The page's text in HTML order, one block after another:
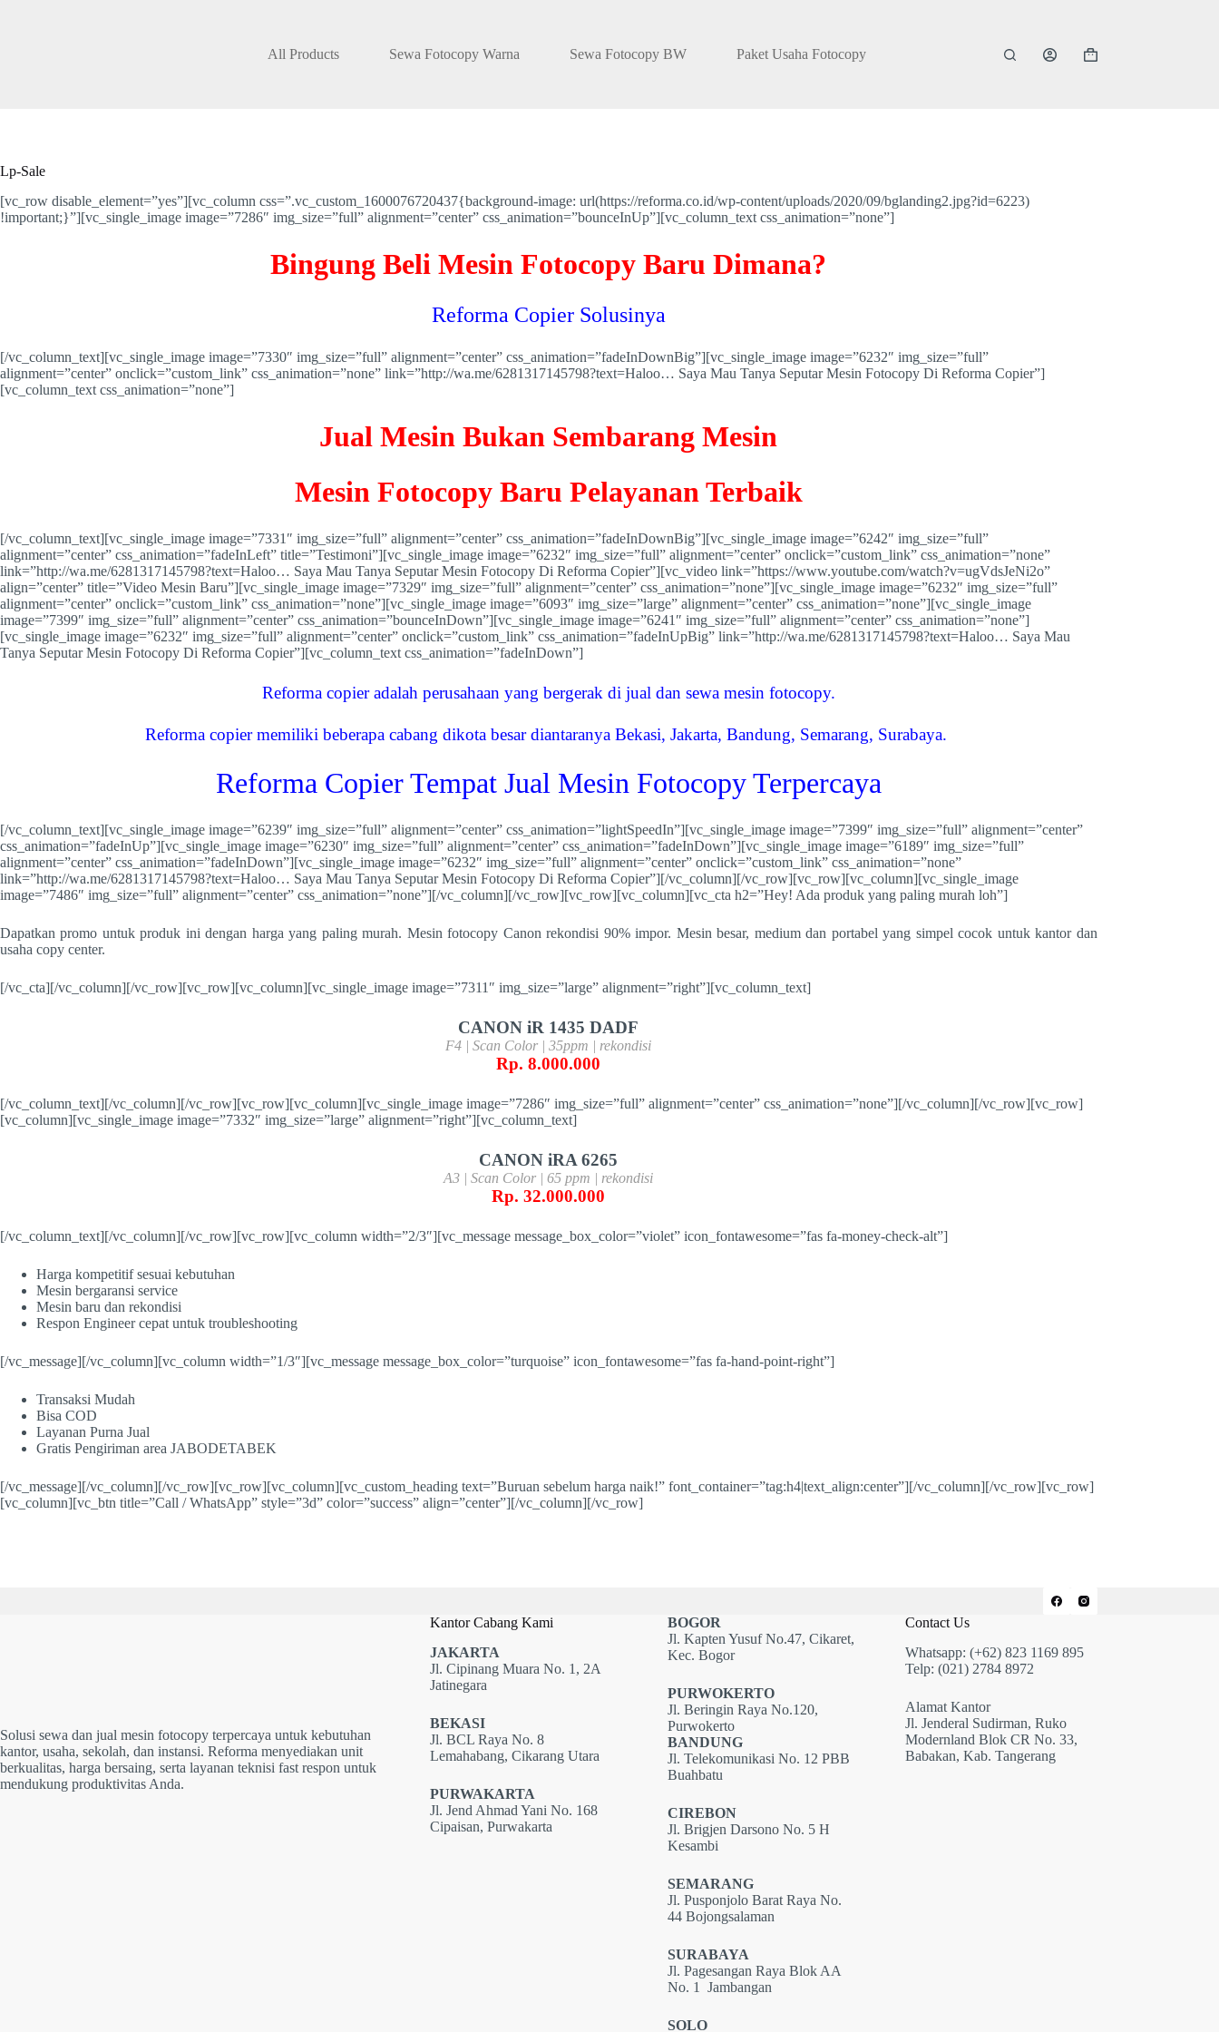
All Products
Sewa Fotocopy Warna Sewa Fotocopy BW Paket Usaha Fotocopy
Shopping
Lp-Sale
[vc_row disable_element=”yes”][vc_column css=”.vc_custom_1600076720437{background-image: url(https://reforma.co.id/wp-content/uploads/2020/09/bglanding2.jpg?id=6223)
!important;}”][vc_single_image image=”7286″ img_size=”full” alignment=”center” css_animation=”bounceInUp”][vc_column_text css_animation=”none”]
Bingung Beli Mesin Fotocopy Baru Dimana?
Reforma Copier Solusinya
[/vc_column_text][vc_single_image image=”7330″ img_size=”full” alignment=”center” css_animation=”fadeInDownBig”][vc_single_image image=”6232″ img_size=”full”
alignment=”center” onclick=”custom_link” css_animation=”none” link=”http://wa.me/6281317145798?text=Haloo… Saya Mau Tanya Seputar Mesin Fotocopy Di Reforma Copier”]
[vc_column_text css_animation=”none”]
Jual Mesin Bukan Sembarang Mesin
Mesin Fotocopy Baru Pelayanan Terbaik
[/vc_column_text][vc_single_image image=”7331″ img_size=”full” alignment=”center” css_animation=”fadeInDownBig”][vc_single_image image=”6242″ img_size=”full”
alignment=”center” css_animation=”fadeInLeft” title=”Testimoni”][vc_single_image image=”6232″ img_size=”full” alignment=”center” onclick=”custom_link” css_animation=”none”
link=”http://wa.me/6281317145798?text=Haloo… Saya Mau Tanya Seputar Mesin Fotocopy Di Reforma Copier”][vc_video link=”https://www.youtube.com/watch?v=ugVdsJeNi2o”
align=”center” title=”Video Mesin Baru”][vc_single_image image=”7329″ img_size=”full” alignment=”center” css_animation=”none”][vc_single_image image=”6232″ img_size=”full”
alignment=”center” onclick=”custom_link” css_animation=”none”][vc_single_image image=”6093″ img_size=”large” alignment=”center” css_animation=”none”][vc_single_image
image=”7399″ img_size=”full” alignment=”center” css_animation=”bounceInDown”][vc_single_image image=”6241″ img_size=”full” alignment=”center” css_animation=”none”]
[vc_single_image image=”6232″ img_size=”full” alignment=”center” onclick=”custom_link” css_animation=”fadeInUpBig” link=”http://wa.me/6281317145798?text=Haloo… Saya Mau
Tanya Seputar Mesin Fotocopy Di Reforma Copier”][vc_column_text css_animation=”fadeInDown”]
Reforma copier adalah perusahaan yang bergerak di jual dan sewa mesin fotocopy.
Reforma copier memiliki beberapa cabang dikota besar diantaranya Bekasi, Jakarta, Bandung, Semarang, Surabaya.
Reforma Copier Tempat Jual Mesin Fotocopy Terpercaya
[/vc_column_text][vc_single_image image=”6239″ img_size=”full” alignment=”center” css_animation=”lightSpeedIn”][vc_single_image image=”7399″ img_size=”full” alignment=”center”
css_animation=”fadeInUp”][vc_single_image image=”6230″ img_size=”full” alignment=”center” css_animation=”fadeInDown”][vc_single_image image=”6189″ img_size=”full”
alignment=”center” css_animation=”fadeInDown”][vc_single_image image=”6232″ img_size=”full” alignment=”center” onclick=”custom_link” css_animation=”none”
link=”http://wa.me/6281317145798?text=Haloo… Saya Mau Tanya Seputar Mesin Fotocopy Di Reforma Copier”][/vc_column][/vc_row][vc_row][vc_column][vc_single_image
image=”7486″ img_size=”full” alignment=”center” css_animation=”none”][/vc_column][/vc_row][vc_row][vc_column][vc_cta h2=”Hey! Ada produk yang paling murah loh”]
Dapatkan promo untuk produk ini dengan harga yang paling murah. Mesin fotocopy Canon rekondisi 90% impor. Mesin besar, medium dan portabel yang simpel cocok untuk kantor dan
usaha copy center.
[/vc_cta][/vc_column][/vc_row][vc_row][vc_column][vc_single_image image=”7311″ img_size=”large” alignment=”right”][vc_column_text]
CANON iR 1435 DADF
F4 | Scan Color | 35ppm | rekondisi
Rp. 8.000.000
[/vc_column_text][/vc_column][/vc_row][vc_row][vc_column][vc_single_image image=”7286″ img_size=”full” alignment=”center” css_animation=”none”][/vc_column][/vc_row][vc_row]
[vc_column][vc_single_image image=”7332″ img_size=”large” alignment=”right”][vc_column_text]
CANON iRA 6265
A3 | Scan Color | 65 ppm | rekondisi
Rp. 32.000.000
[/vc_column_text][/vc_column][/vc_row][vc_row][vc_column width=”2/3″][vc_message message_box_color=”violet” icon_fontawesome=”fas fa-money-check-alt”]
Harga kompetitif sesuai kebutuhan
Mesin bergaransi service
Mesin baru dan rekondisi
Respon Engineer cepat untuk troubleshooting
[/vc_message][/vc_column][vc_column width=”1/3″][vc_message message_box_color=”turquoise” icon_fontawesome=”fas fa-hand-point-right”]
Transaksi Mudah
Bisa COD
Layanan Purna Jual
Gratis Pengiriman area JABODETABEK
[/vc_message][/vc_column][/vc_row][vc_row][vc_column][vc_custom_heading text=”Buruan sebelum harga naik!” font_container=”tag:h4|text_align:center”][/vc_column][/vc_row][vc_row]
[vc_column][vc_btn title=”Call / WhatsApp” style=”3d” color=”success” align=”center”][/vc_column][/vc_row]
Solusi sewa dan jual mesin fotocopy terpercaya untuk kebutuhan
kantor, usaha, sekolah, dan instansi. Reforma menyediakan unit
berkualitas, harga bersaing, serta layanan teknisi fast respon untuk
mendukung produktivitas Anda.
Kantor Cabang Kami
JAKARTA
Jl. Cipinang Muara No. 1, 2A
Jatinegara
BEKASI
Jl. BCL Raya No. 8
Lemahabang, Cikarang Utara
PURWAKARTA
Jl. Jend Ahmad Yani No. 168
Cipaisan, Purwakarta
BOGOR
Jl. Kapten Yusuf No.47, Cikaret,
Kec. Bogor
PURWOKERTO
Jl. Beringin Raya No.120,
Purwokerto
BANDUNG
Jl. Telekomunikasi No. 12 PBB
Buahbatu
CIREBON
Jl. Brigjen Darsono No. 5 H
Kesambi
SEMARANG
Jl. Pusponjolo Barat Raya No.
44 Bojongsalaman
SURABAYA
Jl. Pagesangan Raya Blok AA
No. 1 Jambangan
SOLO
Contact Us
Whatsapp: (+62) 823 1169 895
Telp: (021) 2784 8972
Alamat Kantor
Jl. Jenderal Sudirman, Ruko
Modernland Blok CR No. 33,
Babakan, Kab. Tangerang